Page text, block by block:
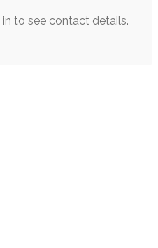
in to see contact details.